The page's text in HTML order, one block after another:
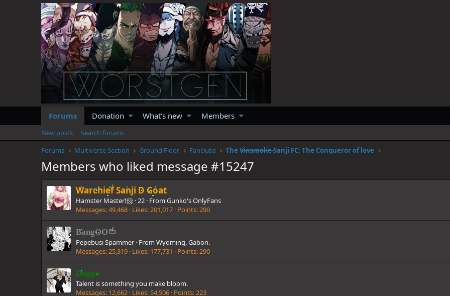
Forums Donation What's new Members
New posts
Search forums
Forums
Multiverse Section Ground Floor Fanclubs The V̶i̶n̶s̶m̶o̶k̶e̶ Sanji FC: The Conqueror of love
Members who liked message #15247
Warchief Sanji D Goat
Hamster Master!🐹 ·22 · From Gunko's OnlyFans
Messages 49,468 Likes 201,017 Points 290
BangOO🍅
Pepebusi Spammer · From Wyoming, Gabon.
Messages 25,319 Likes 177,731 Points 290
Doggo
Talent is something you make bloom.
Messages 12,662 Likes 54,506 Points 223